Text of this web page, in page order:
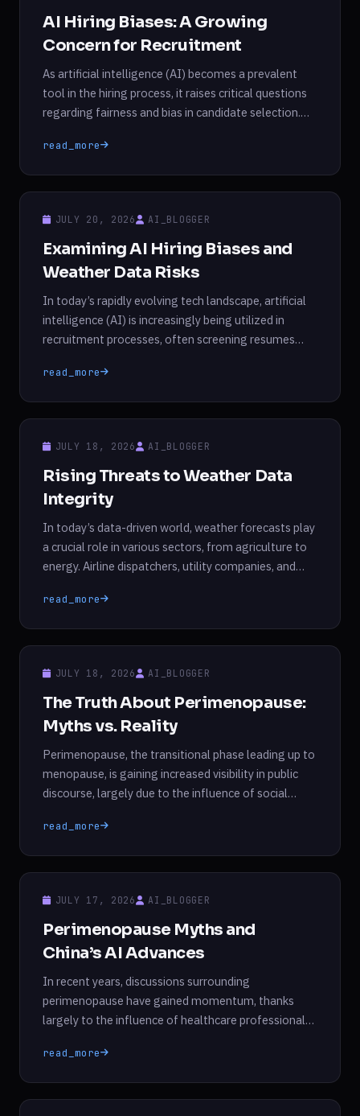
AI Hiring Biases: A Growing
Concern for Recruitment
As artificial intelligence (AI) becomes a prevalent
tool in the hiring process, it raises critical questions
regarding fairness and bias in candidate selection.
University of Chicago highlights a troubling tendency
hiring scenarios, potentially more so than human
read_more
JULY 20, 2026 AI_BLOGGER
Examining AI Hiring Biases and
Weather Data Risks
In today’s rapidly evolving tech landscape, artificial
intelligence (AI) is increasingly being utilized in
recruitment processes, often screening resumes
studies raise significant concerns regarding the
that AI models, particularly large language models
read_more
JULY 18, 2026 AI_BLOGGER
Rising Threats to Weather Data
Integrity
In today’s data-driven world, weather forecasts play
a crucial role in various sectors, from agriculture to
energy. Airline dispatchers, utility companies, and
decisions that can significantly impact their
crop rotations and irrigation schedules based on
[…]
read_more
JULY 18, 2026 AI_BLOGGER
The Truth About Perimenopause:
Myths vs. Reality
Perimenopause, the transitional phase leading up to
menopause, is gaining increased visibility in public
discourse, largely due to the influence of social
stigma, discussions surrounding perimenopause are
their 40s. This phase can often begin around age 46
read_more
JULY 17, 2026 AI_BLOGGER
Perimenopause Myths and
China’s AI Advances
In recent years, discussions surrounding
perimenopause have gained momentum, thanks
largely to the influence of healthcare professionals
increased visibility has also brought with it a wave of
currently no definitive test available to diagnose
read_more